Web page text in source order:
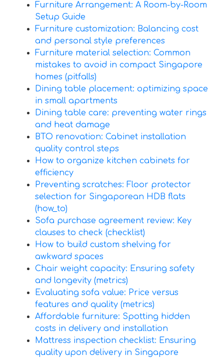
Furniture Arrangement: A Room-by-Room
Setup Guide
Furniture customization: Balancing cost
and personal style preferences
Furniture material selection: Common
mistakes to avoid in compact Singapore
homes (pitfalls)
Dining table placement: optimizing space
in small apartments
Dining table care: preventing water rings
and heat damage
BTO renovation: Cabinet installation
quality control steps
How to organize kitchen cabinets for
efficiency
Preventing scratches: Floor protector
selection for Singaporean HDB flats
(how_to)
Sofa purchase agreement review: Key
clauses to check (checklist)
How to build custom shelving for
awkward spaces
Chair weight capacity: Ensuring safety
and longevity (metrics)
Evaluating sofa value: Price versus
features and quality (metrics)
Affordable furniture: Spotting hidden
costs in delivery and installation
Mattress inspection checklist: Ensuring
quality upon delivery in Singapore